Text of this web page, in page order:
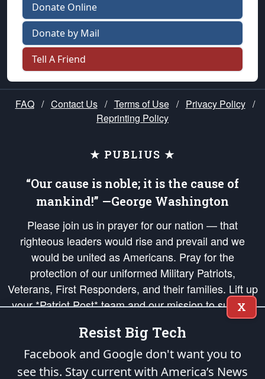
Donate Online
Donate by Mail
Tell A Friend
FAQ / Contact Us / Terms of Use / Privacy Policy /
Reprinting Policy
★ PUBLIUS ★
“Our cause is noble; it is the cause of
mankind!” —George Washington
Please join us in prayer for our nation — that
righteous leaders would rise and prevail and we
would be united as Americans. Pray for the
protection of our uniformed Military Patriots,
Veterans, First Responders, and their families. Lift up
your *Patriot Post* team and our mission to support
and defend our legacy of American Liberty and our
Republic's Founding Principles, in order that the fires
of freedom would be ignited in the hearts and minds
of our countrymen.
X
Resist Big Tech
Facebook and Google don't want you to
see this. Stay current with America’s News